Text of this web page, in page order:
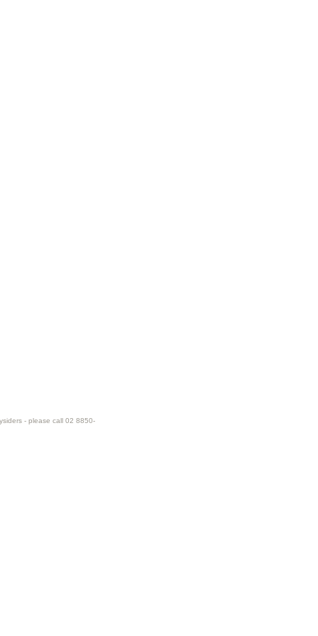
- please call 02 8850-